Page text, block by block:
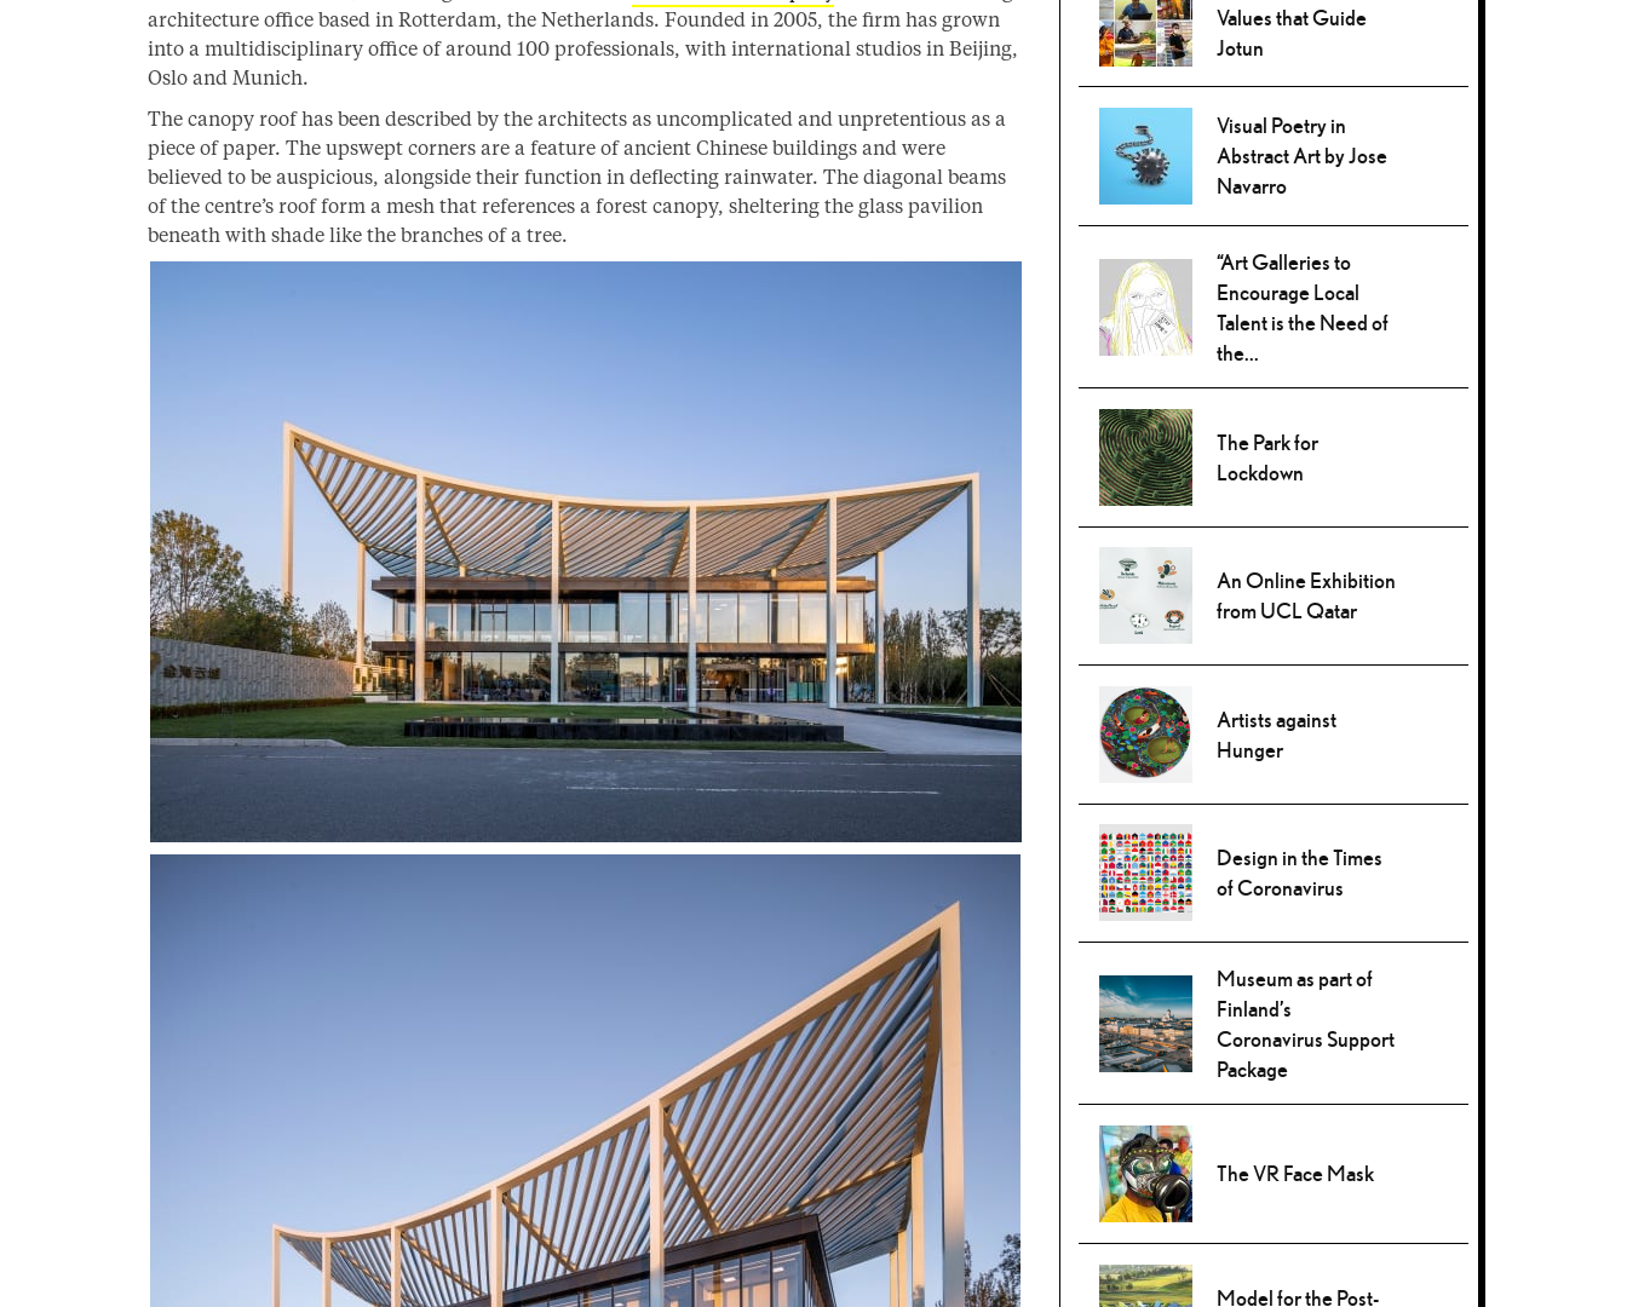
architecture office based in Rotterdam, the Netherlands. Founded in 2005, the firm has grown
into a multidisciplinary office of around 100 professionals, with international studios in Beijing,
Oslo and Munich.
The canopy roof has been described by the architects as uncomplicated and unpretentious as a
piece of paper. The upswept corners are a feature of ancient Chinese buildings and were
believed to be auspicious, alongside their function in deflecting rainwater. The diagonal beams
of the centre’s roof form a mesh that references a forest canopy, sheltering the glass pavilion
beneath with shade like the branches of a tree.
Values that Guide
Jotun
Visual Poetry in
Abstract Art by Jose
Navarro
“Art Galleries to
Encourage Local
Talent is the Need of
the...
The Park for
Lockdown
An Online Exhibition
from UCL Qatar
Artists against
Hunger
Design in the Times
of Coronavirus
Museum as part of
Finland’s
Coronavirus Support
Package
The VR Face Mask
Model for the Post-